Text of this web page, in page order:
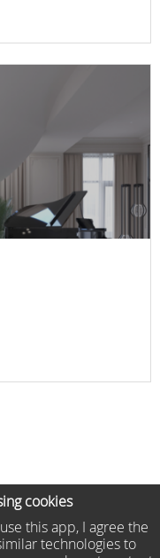
cookies
this app, I agree the
technologies to